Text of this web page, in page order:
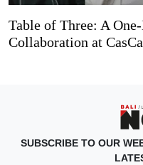
Table of Three: A
Collaboration at
SUBSCRIBE TO OUR